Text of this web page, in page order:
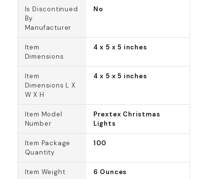
Is Discontinued
By
Manufacturer
No
Item
Dimensions
4 x 5 x 5 inches
Item
Dimensions L X
W X H
4 x 5 x 5 inches
Item Model
Number
Prextex Christmas
Lights
Item Package
Quantity
100
Item Weight 6 Ounces